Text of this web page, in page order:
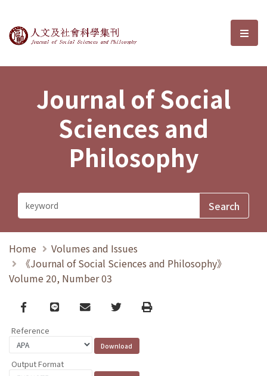
Journal of Social Sciences and選
Journal of Social
Sciences and
Philosophy
Home
Volumes and Issues
《Journal of Social Sciences and Philosophy》
Volume 20, Number 03
Facebook
line email TwitterPrint
Reference
Output Format